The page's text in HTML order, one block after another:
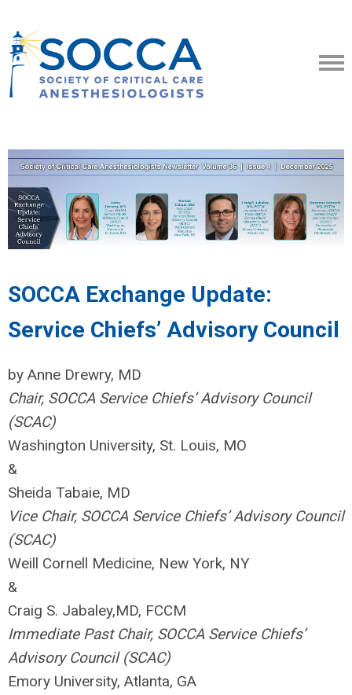
SOCCA Exchange Update:
Service Chiefs’ Advisory Council
by Anne Drewry, MD
Chair, SOCCA Service Chiefs’ Advisory Council
(SCAC)
Washington University, St. Louis, MO
&
Sheida Tabaie, MD
Vice Chair, SOCCA Service Chiefs’ Advisory Council
(SCAC)
Weill Cornell Medicine, New York, NY
&
Craig S. Jabaley,MD, FCCM
Immediate Past Chair, SOCCA Service Chiefs’
Advisory Council (SCAC)
Emory University, Atlanta, GA